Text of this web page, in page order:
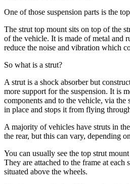
One of those suspension parts is the
The strut top mount sits on top of the
of the vehicle. It is made of metal and
reduce the noise and vibration which
So what is a strut?
A strut is a shock absorber but
more support for the suspension. It is
components and to the vehicle, via the
in place and stops it from flying
A majority of vehicles have struts in
the rear, but this can vary, depending
You can usually see the top strut
They are attached to the frame at each
situated above the wheels.